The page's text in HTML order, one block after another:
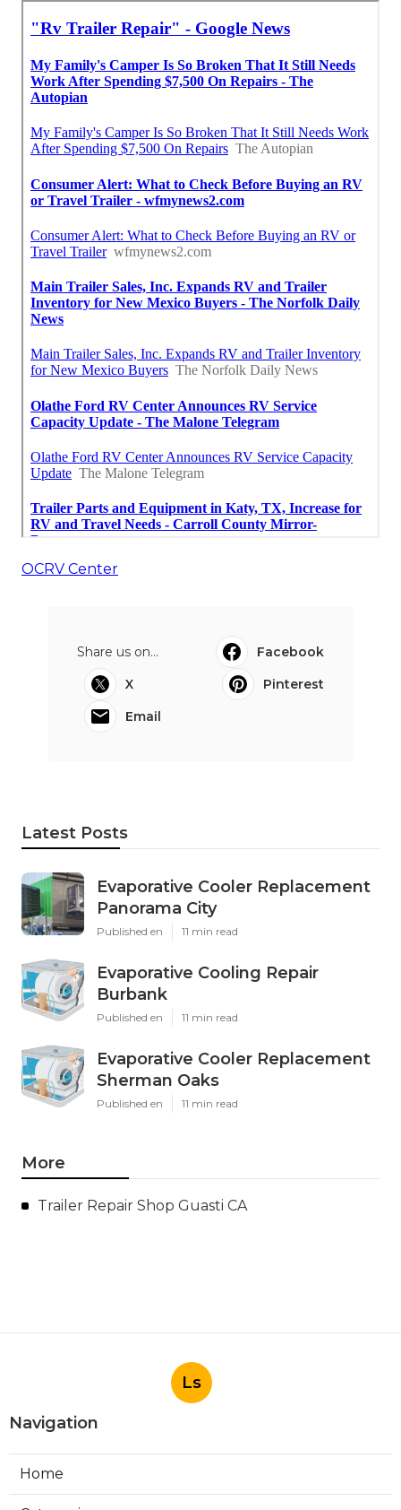
OCRV Center
Share us on...
Facebook
X
Pinterest
Email
Latest Posts
Evaporative Cooler Replacement
Panorama City
Published en 11 min read
Evaporative Cooling Repair
Burbank
Published en 11 min read
Evaporative Cooler Replacement
Sherman Oaks
Published en 11 min read
More
Trailer Repair Shop Guasti CA
Ls
Navigation
Home